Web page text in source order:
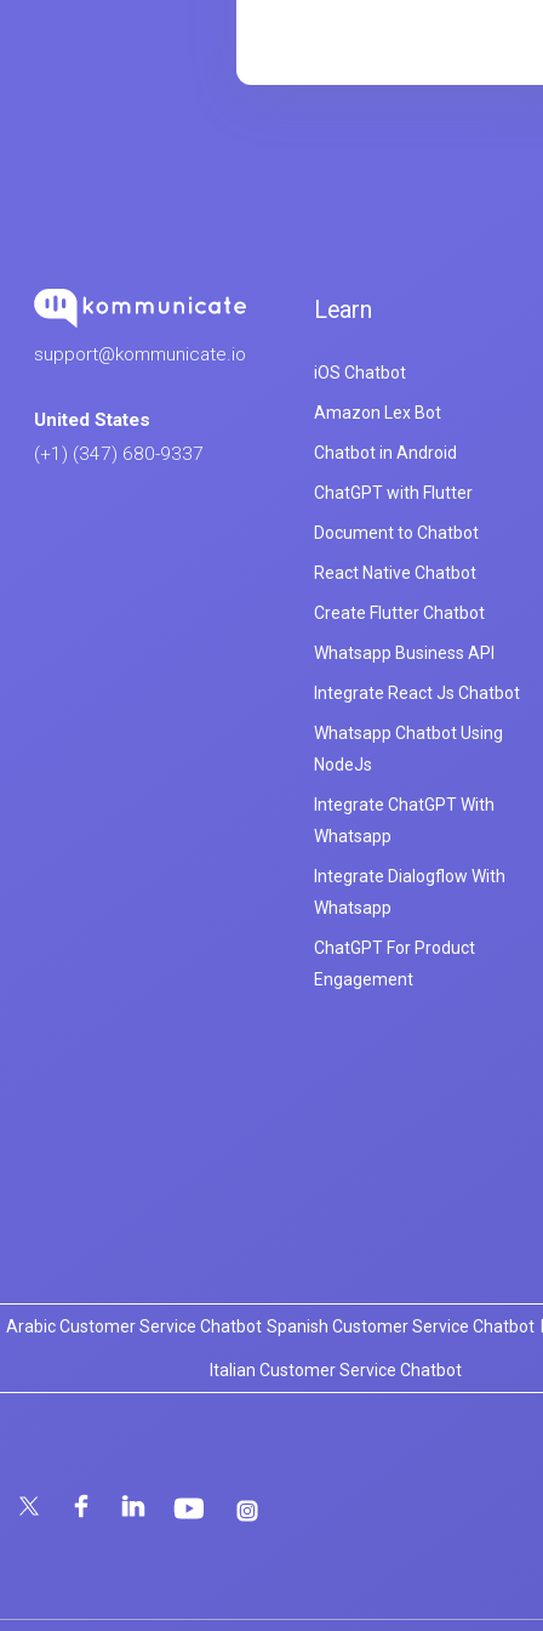
support@kommunicate.io
United States
(+1) (347) 680-9337
Learn
iOS Chatbot
Amazon Lex Bot
Chatbot in Android
ChatGPT with Flutter
Document to Chatbot
React Native Chatbot
Create Flutter Chatbot
Whatsapp Business API
Integrate React Js Chatbot
Whatsapp Chatbot Using
NodeJs
Integrate ChatGPT With
Whatsapp
Integrate Dialogflow With
Whatsapp
ChatGPT For Product
Engagement
Arabic Customer Service Chatbot Spanish Customer Service Chatbot
Italian Customer Service Chatbot